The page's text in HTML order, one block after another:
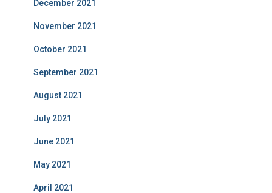
December 2021
November 2021
October 2021
September 2021
August 2021
July 2021
June 2021
May 2021
April 2021